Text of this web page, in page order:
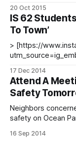
[http://
the Ocean
at Ditmas Junior High
20 Oct 2015
IS 62
To Town’
> [https://www.instagram.com/p/wtuPBamEUN/?
normally post a
showing you these
17 Dec 2014
Attend A
Safety
Neighbors
safety on Ocean
Junior High
16 Sep 2014